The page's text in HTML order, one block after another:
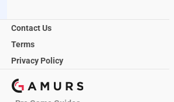
Contact Us
Terms
Privacy Policy